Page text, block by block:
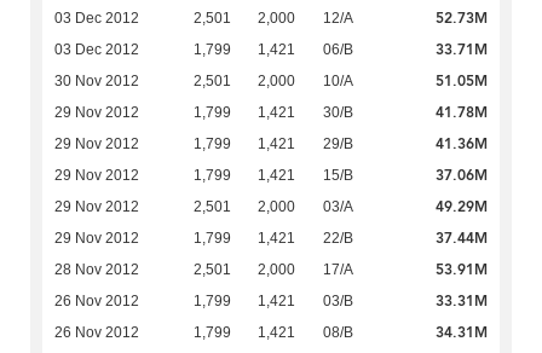
03 Dec 2012 2,501 2,000 12/A 52.73M
03 Dec 2012 1,799 1,421 06/B 33.71M
30 Nov 2012 2,501 2,000 10/A 51.05M
29 Nov 2012 1,799 1,421 30/B 41.78M
29 Nov 2012 1,799 1,421 29/B 41.36M
29 Nov 2012 1,799 1,421 15/B 37.06M
29 Nov 2012 2,501 2,000 03/A 49.29M
29 Nov 2012 1,799 1,421 22/B 37.44M
28 Nov 2012 2,501 2,000 17/A 53.91M
26 Nov 2012 1,799 1,421 03/B 33.31M
26 Nov 2012 1,799 1,421 08/B 34.31M